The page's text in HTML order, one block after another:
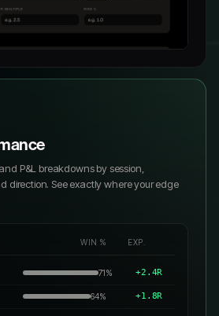
P&L breakdowns by session,
direction. See exactly where your edge
WIN % EXP.
71% +2.4R
64% +1.8R